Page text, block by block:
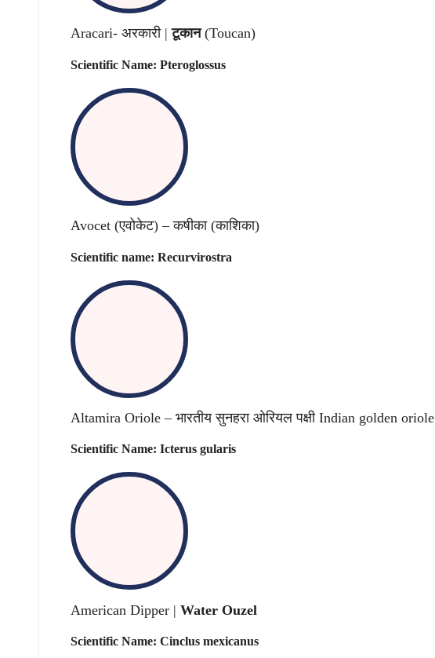
Aracari- अरकारी |टूकान(Toucan)
Scientific Name: Pteroglossus
Avocet (एवोकेट) – कषीका (काशिका)
Scientific name: Recurvirostra
Altamira Oriole – भारतीय सुनहरा ओरियल पक्षी Indian golden oriole
Scientific Name: Icterus gularis
American Dipper | Water Ouzel
Scientific Name: Cinclus mexicanus